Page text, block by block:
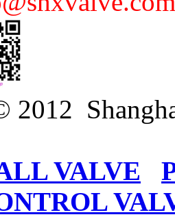
2012
VALVE